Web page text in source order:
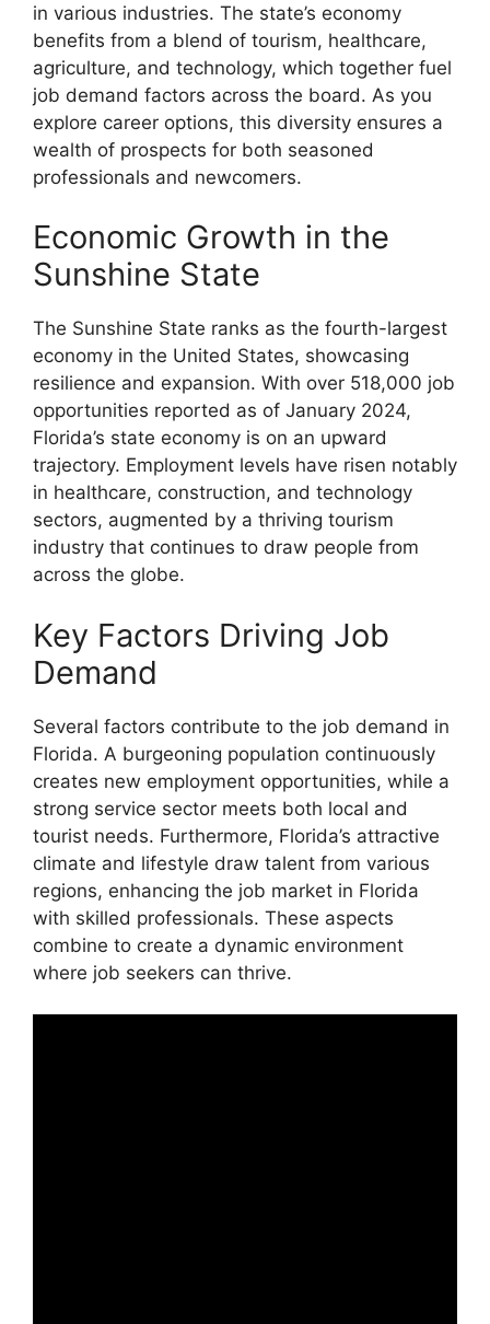
in various industries. The state’s economy
benefits from a blend of tourism, healthcare,
agriculture, and technology, which together fuel
job demand factors across the board. As you
explore career options, this diversity ensures a
wealth of prospects for both seasoned
professionals and newcomers.
Economic Growth in the
Sunshine State
The Sunshine State ranks as the fourth-largest
economy in the United States, showcasing
resilience and expansion. With over 518,000 job
opportunities reported as of January 2024,
Florida’s state economy is on an upward
trajectory. Employment levels have risen notably
in healthcare, construction, and technology
sectors, augmented by a thriving tourism
industry that continues to draw people from
across the globe.
Key Factors Driving Job
Demand
Several factors contribute to the job demand in
Florida. A burgeoning population continuously
creates new employment opportunities, while a
strong service sector meets both local and
tourist needs. Furthermore, Florida’s attractive
climate and lifestyle draw talent from various
regions, enhancing the job market in Florida
with skilled professionals. These aspects
combine to create a dynamic environment
where job seekers can thrive.